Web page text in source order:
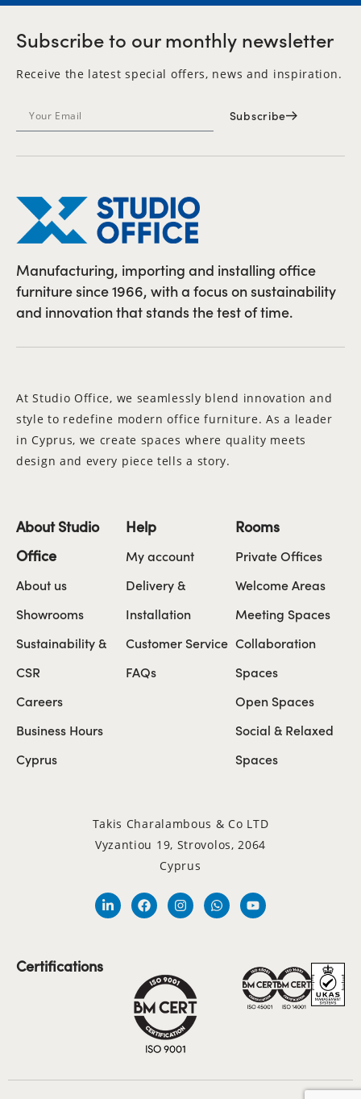
Subscribe to our monthly newsletter
Receive the latest special offers, news and inspiration.
Subscribe
Manufacturing, importing and installing office
furniture since 1966, with a focus on sustainability
and innovation that stands the test of time.
At Studio Office, we seamlessly blend innovation and
style to redefine modern office furniture. As a leader
in Cyprus, we create spaces where quality meets
design and every piece tells a story.
About Studio
Office
About us
Showrooms
Sustainability &
CSR
Careers
Business Hours
Cyprus
Help
My account
Delivery &
Installation
Customer Service
FAQs
Rooms
Private Offices
Welcome Areas
Meeting Spaces
Collaboration
Spaces
Open Spaces
Social & Relaxed
Spaces
Takis Charalambous & Co LTD
Vyzantiou 19, Strovolos, 2064
Cyprus
Certifications